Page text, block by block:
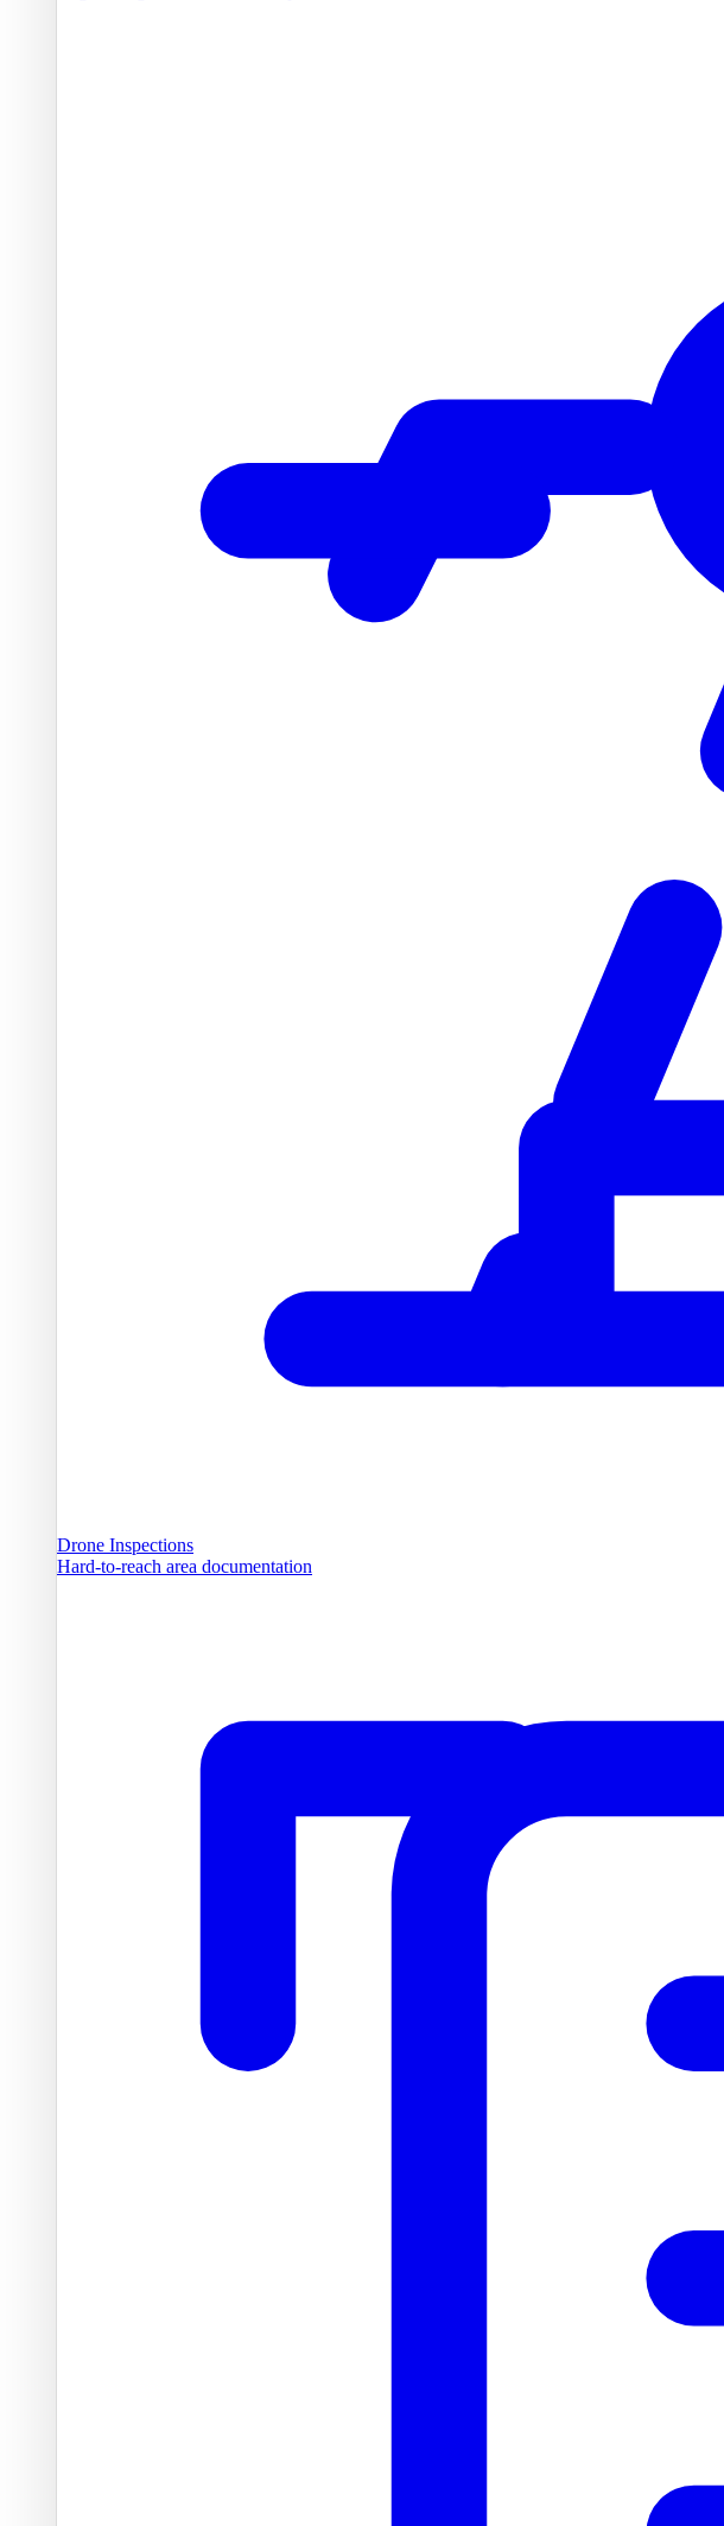
Drone Inspections
Hard-to-reach area documentation